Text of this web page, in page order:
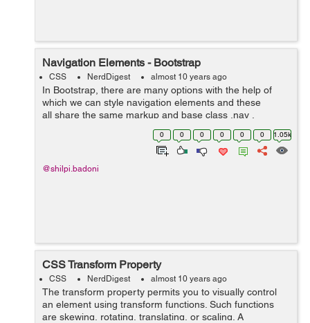
Navigation Elements - Bootstrap
CSS NerdDigest almost 10 years ago
In Bootstrap, there are many options with the help of
which we can style navigation elements and these
all share the same markup and base class .nav .
Following are those different options :- Tabular
0 0 0 0 0 0 1.05k
@shilpi.badoni
CSS Transform Property
CSS NerdDigest almost 10 years ago
The transform property permits you to visually control
an element using transform functions. Such functions
are skewing, rotating, translating, or scaling. A